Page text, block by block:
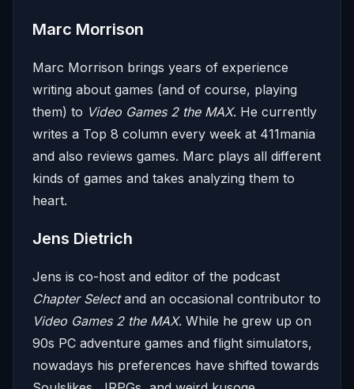
Marc Morrison
Marc Morrison brings years of experience
writing about games (and of course, playing
them) to Video Games 2 the MAX. He currently
writes a Top 8 column every week at 411mania
and also reviews games. Marc plays all different
kinds of games and takes analyzing them to
heart.
Jens Dietrich
Jens is co-host and editor of the podcast
Chapter Selectand an occasional contributor to
Video Games 2 the MAX. While he grew up on
90s PC adventure games and flight simulators,
nowadays his preferences have shifted towards